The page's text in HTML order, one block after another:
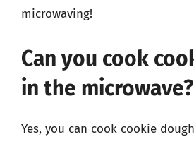
microwaving!
Can you cook
in the microwave?
Yes, you can cook cookie